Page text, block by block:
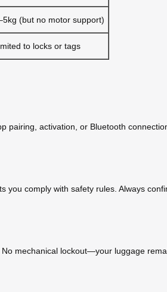
(but no motor support)
to locks or tags
pairing, activation, or Bluetooth
comply with safety rules. Always
mechanical lockout—your luggage